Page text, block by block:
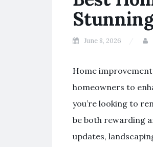
June 8, 2026
Home
homeowners to
you’re looking to
be both rewarding
updates,